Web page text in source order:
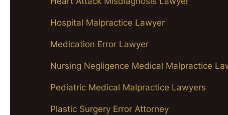
Hospital Malpractice Lawyer
Medication Error Lawyer
Nursing Negligence Medical Malpractice
Pediatric Medical Malpractice Lawyers
Plastic Surgery Error Attorney